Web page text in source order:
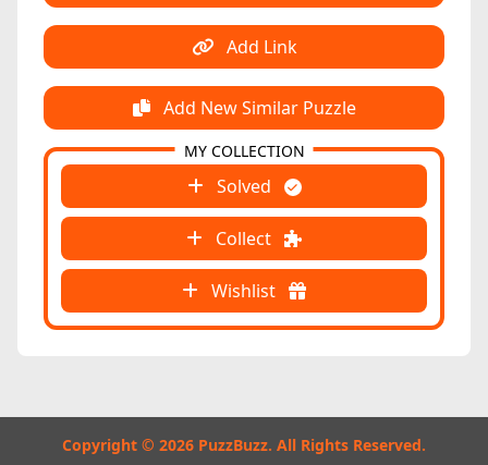
Add Link
Add New Similar Puzzle
Solved
Collect
Wishlist
MY COLLECTION
Copyright © 2026 PuzzBuzz. All Rights Reserved.